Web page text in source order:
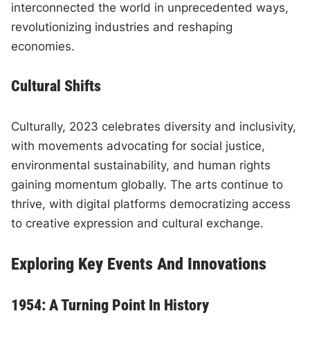
interconnected the world in unprecedented ways,
revolutionizing industries and reshaping
economies.
Cultural Shifts
Culturally, 2023 celebrates diversity and inclusivity,
with movements advocating for social justice,
environmental sustainability, and human rights
gaining momentum globally. The arts continue to
thrive, with digital platforms democratizing access
to creative expression and cultural exchange.
Exploring Key Events And Innovations
1954: A Turning Point In History